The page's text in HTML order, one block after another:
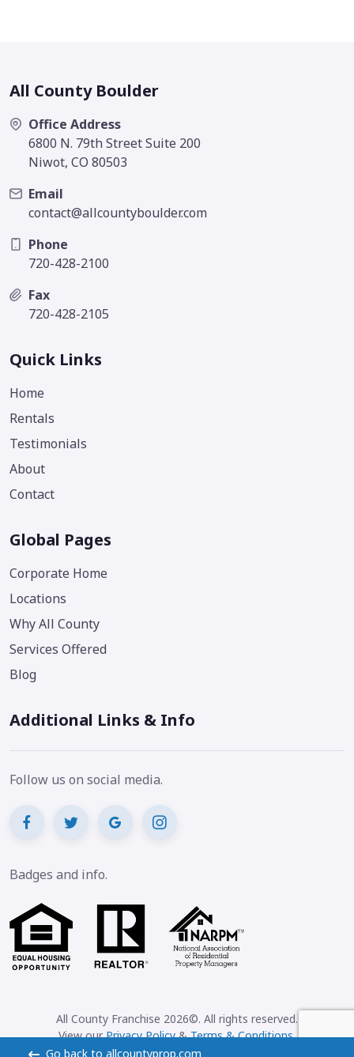
Go back to allcountyprop.com
All County Boulder
Office Address
6800 N. 79th Street Suite 200
Niwot, CO 80503
Email
contact@allcountyboulder.com
Phone
720-428-2100
Fax
720-428-2105
Quick Links
Home
Rentals
Testimonials
About
Contact
Global Pages
Corporate Home
Locations
Why All County
Services Offered
Blog
Additional Links & Info
Follow us on social media.
Badges and info.
All County Franchise 2026©. All rights reserved.
View ourPrivacy Policy&Terms & Conditions.